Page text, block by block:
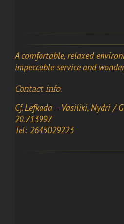
A comfortable, relaxed
impeccable service and
Contact info:
Cf. Lefkada – Vasiliki, Nydri /
20.713997
Tel: 2645029223